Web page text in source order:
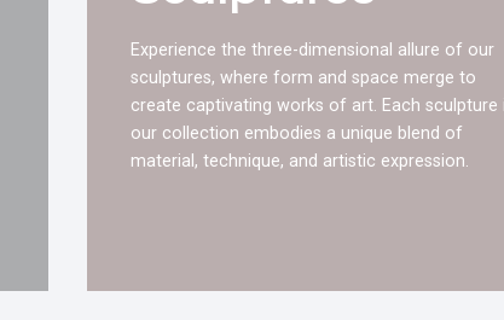
Experience the three-dimensional allure of our
sculptures, where form and space merge to
create captivating works of art. Each sculpture
our collection embodies a unique blend of
material, technique, and artistic expression.